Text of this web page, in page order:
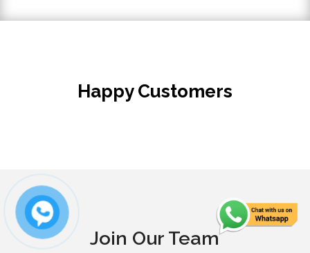
Happy Customers
Join Our Team